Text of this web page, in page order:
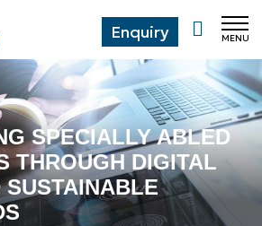
MENU
Enquiry
SPECIALLY ABLED
THROUGH DIGITAL